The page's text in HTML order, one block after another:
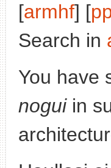
[armhf] [
Search in
You have
noguiin